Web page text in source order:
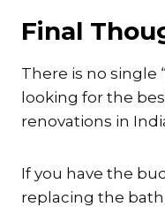
Final
There is no single
looking for the
renovations in
If you have the
replacing the